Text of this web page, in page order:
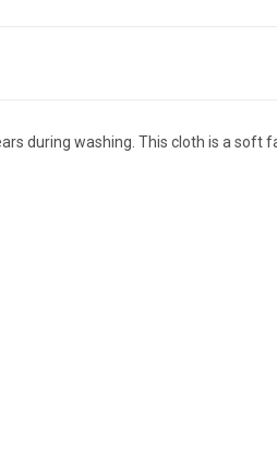
during washing. This cloth is a